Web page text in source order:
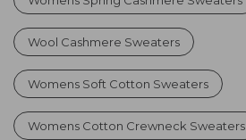
Wool Cashmere Sweaters
Womens Soft Cotton Sweaters
Womens Cotton Crewneck Sweaters